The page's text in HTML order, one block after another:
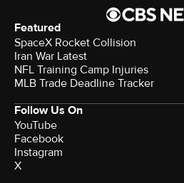
Featured
SpaceX Rocket Collision
Iran War Latest
NFL Training Camp Injuries
MLB Trade Deadline Tracker
Follow Us On
YouTube
Facebook
Instagram
X